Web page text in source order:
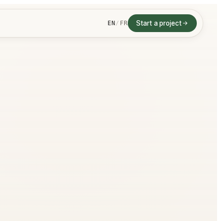
EN / FR Start a project